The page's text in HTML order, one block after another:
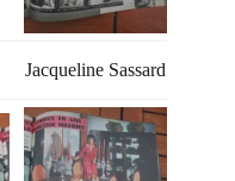
Jacqueline Sassard